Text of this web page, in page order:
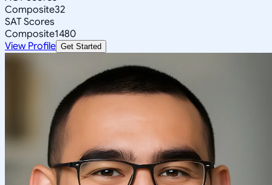
Composite32
SAT Scores
Composite1480
View Profile Get Started